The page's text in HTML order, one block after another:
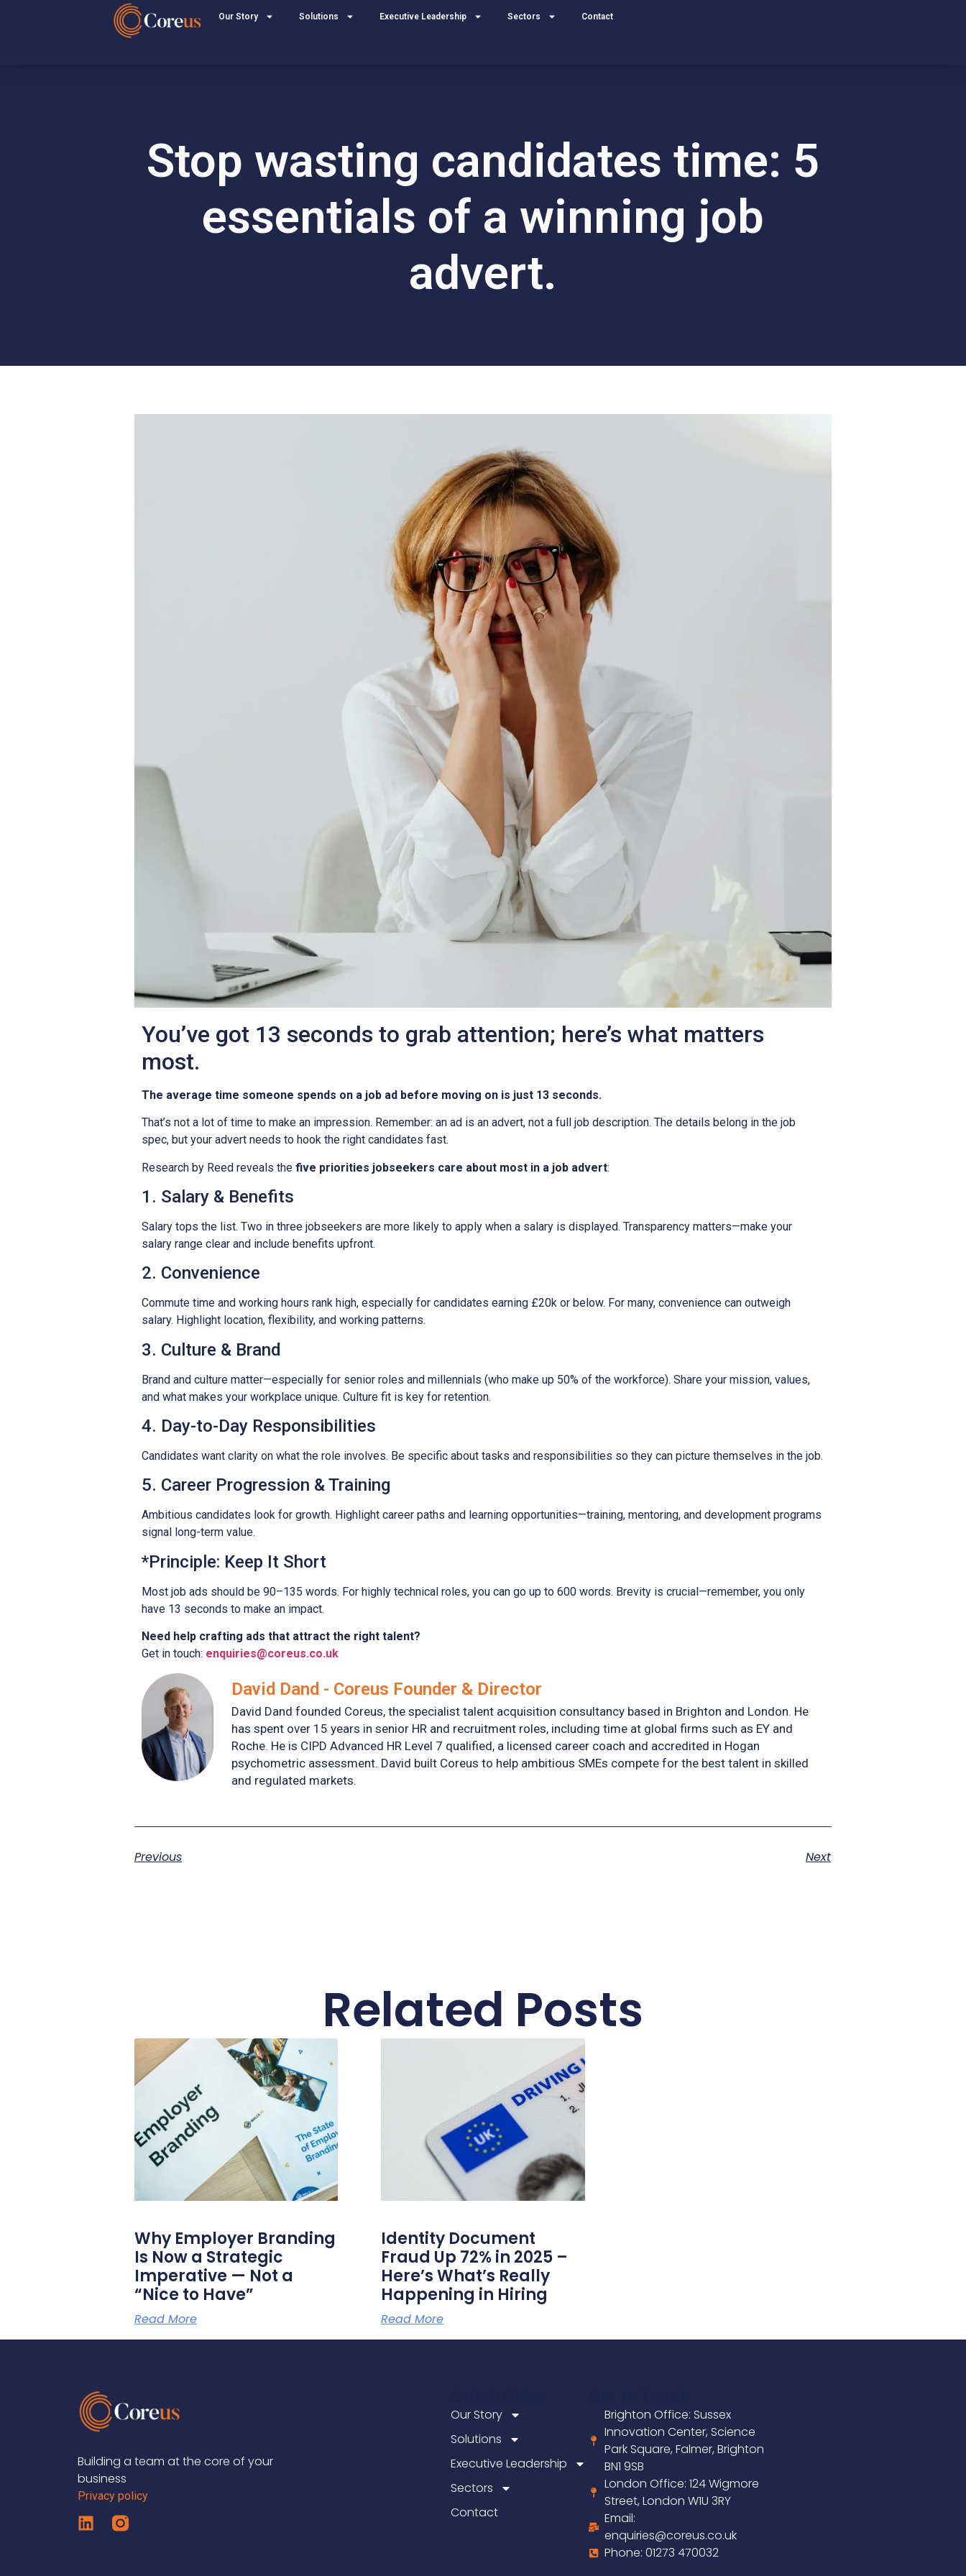
Our Story Solutions Executive Leadership Sectors Contact
Stop wasting candidates time: 5
essentials of a winning job
advert.
You’ve got 13 seconds to grab attention; here’s what matters
most.
The average time someone spends on a job ad before moving on is just 13 seconds.
That’s not a lot of time to make an impression. Remember: an ad is an advert, not a full job description. The details belong in the job
spec, but your advert needs to hook the right candidates fast.
Research by Reed reveals the five priorities jobseekers care about most in a job advert:
1. Salary & Benefits
Salary tops the list. Two in three jobseekers are more likely to apply when a salary is displayed. Transparency matters—make your
salary range clear and include benefits upfront.
2. Convenience
Commute time and working hours rank high, especially for candidates earning £20k or below. For many, convenience can outweigh
salary. Highlight location, flexibility, and working patterns.
3. Culture & Brand
Brand and culture matter—especially for senior roles and millennials (who make up 50% of the workforce). Share your mission, values,
and what makes your workplace unique. Culture fit is key for retention.
4. Day-to-Day Responsibilities
Candidates want clarity on what the role involves. Be specific about tasks and responsibilities so they can picture themselves in the job.
5. Career Progression & Training
Ambitious candidates look for growth. Highlight career paths and learning opportunities—training, mentoring, and development programs
signal long-term value.
*Principle: Keep It Short
Most job ads should be 90–135 words. For highly technical roles, you can go up to 600 words. Brevity is crucial—remember, you only
have 13 seconds to make an impact.
Need help crafting ads that attract the right talent?
Get in touch: enquiries@coreus.co.uk
David Dand - Coreus Founder & Director
David Dand founded Coreus, the specialist talent acquisition consultancy based in Brighton and London. He
has spent over 15 years in senior HR and recruitment roles, including time at global firms such as EY and
Roche. He is CIPD Advanced HR Level 7 qualified, a licensed career coach and accredited in Hogan
psychometric assessment. David built Coreus to help ambitious SMEs compete for the best talent in skilled
and regulated markets.
Previous Next
Related Posts
Why Employer Branding
Is Now a Strategic
Imperative — Not a
“Nice to Have”
Read More
Identity Document
Fraud Up 72% in 2025 –
Here’s What’s Really
Happening in Hiring
Read More
Building a team at the core of your
business
Privacy policy
Our Story
Solutions
Executive Leadership
Sectors
Contact
Brighton Office: Sussex
Innovation Center, Science
Park Square, Falmer, Brighton
BN1 9SB
London Office: 124 Wigmore
Street, London W1U 3RY
Email:
enquiries@coreus.co.uk
Phone: 01273 470032